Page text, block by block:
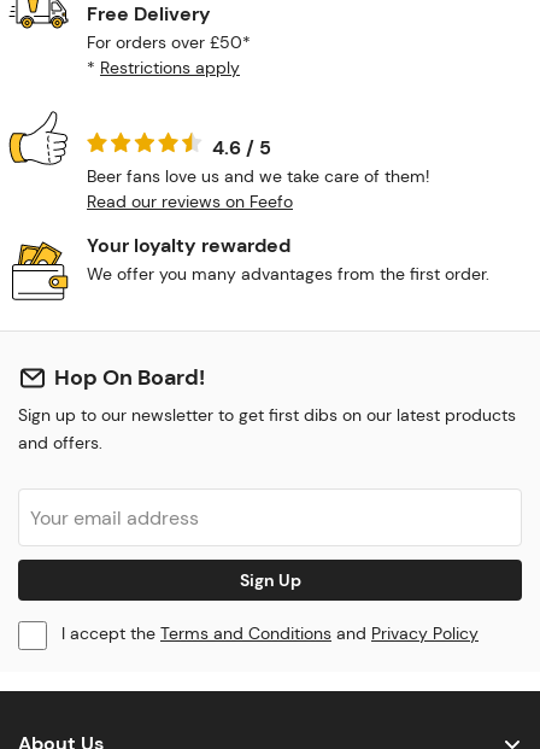
Free Delivery
For orders over £50*
* Restrictions apply
4.6 / 5
Beer fans love us and we take care of them!
Read our reviews on Feefo
Your loyalty rewarded
We offer you many advantages from the first order.
Hop On Board!
Sign up to our newsletter to get first dibs on our latest products
and offers.
Sign Up
I accept the Terms and Conditions and Privacy Policy
About Us